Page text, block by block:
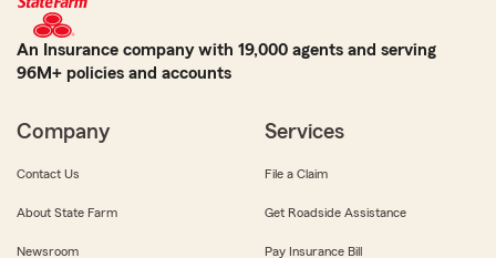
An Insurance company with 19,000 agents and serving
96M+ policies and accounts
Company
Contact Us
About State Farm
Newsroom
Services
File a Claim
Get Roadside Assistance
Pay Insurance Bill